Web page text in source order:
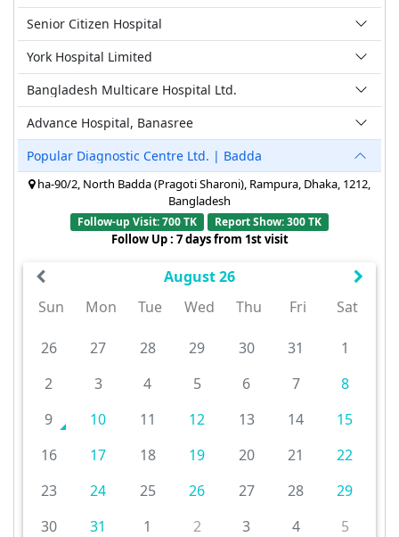
Senior Citizen Hospital
York Hospital Limited
Bangladesh Multicare Hospital Ltd.
Advance Hospital, Banasree
Popular Diagnostic Centre Ltd. | Badda
ha-90/2, North Badda (Pragoti Sharoni), Rampura, Dhaka, 1212,
Bangladesh
Follow-up Visit: 700 TK Report Show: 300 TK
Follow Up : 7 days from 1st visit
August 26
Sun
Mon Tue Wed Thu Fri Sat
26 27 28 29 30 31
1
2
3 4 5 6 7
8
9
10 11 12 13 14
15
16
17 18 19 20 21
22
23
24 25 26 27 28
29
30
31 1 2 3 4 5